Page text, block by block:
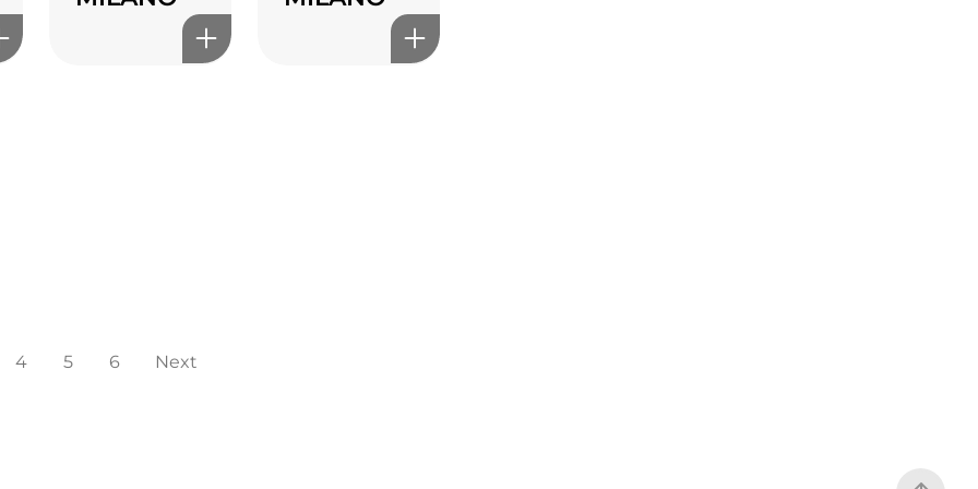
4 5 6 Next